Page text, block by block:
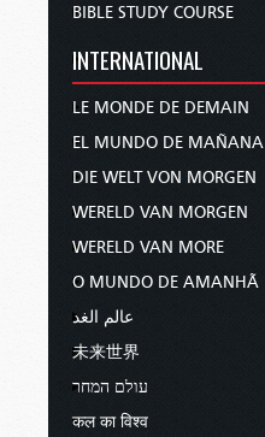
BIBLE STUDY COURSE
INTERNATIONAL
LE MONDE DE DEMAIN
EL MUNDO DE MAÑANA
DIE WELT VON MORGEN
WERELD VAN MORGEN
WERELD VAN MORE
O MUNDO DE AMANHÃ
عالم الغد
未来世界
עולם המחר
कल का विश्व